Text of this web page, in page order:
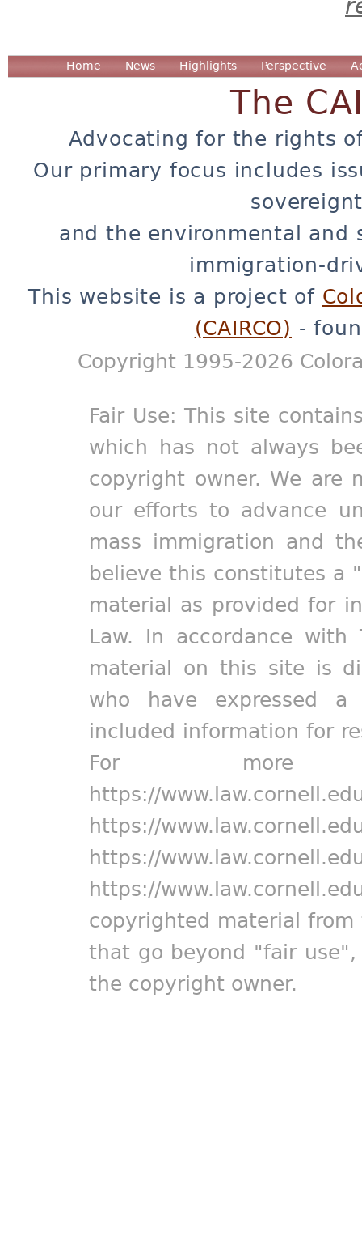
Home News Highlights Perspective
The
Advocating for the rights
Our primary focus includes
and the environmental and
immigration-
This website is a project of
(CAIRCO) -
Copyright 1995-2026
Fair Use: This site
which has not always
copyright owner. We are
our efforts to advance
mass immigration and
believe this constitutes a
material as provided for
Law. In accordance
material on this site is
who have expressed
included information for
For more
https://
https://
https://
https://
copyrighted material
that go beyond "fair
the copyright owner.